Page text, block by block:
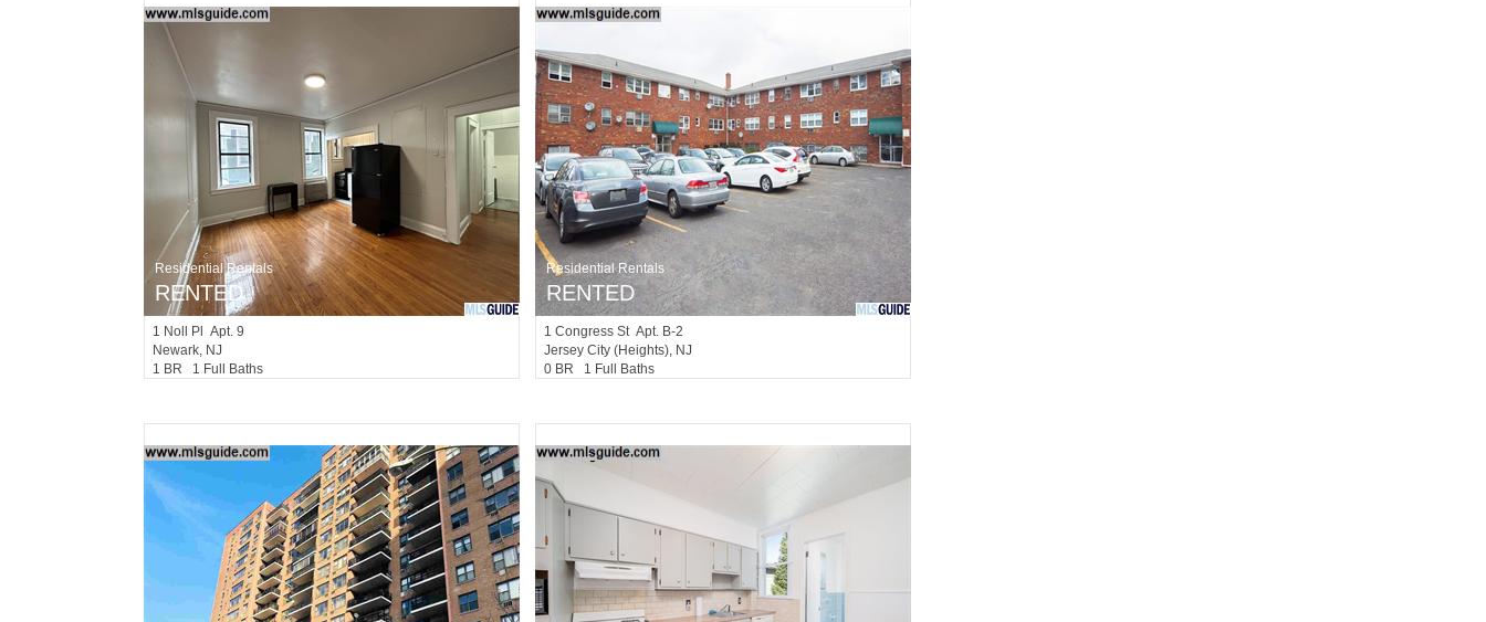
Residential Rentals
RENTED
1 Noll Pl Apt. 9
Newark, NJ
1 BR 1 Full Baths
Residential Rentals
RENTED
1Congress St Apt. B-2
Jersey City (heights), NJ
0 BR 1 Full Baths